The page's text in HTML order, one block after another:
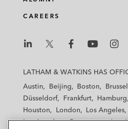
CAREERS
a
a
h
a
h
a
a
m
LATHAM & WATKINS HAS
Austin
Beijing Boston
Düsseldorf
Frankfurt Hamburg
Houston
London
Los Angeles
Los Angeles — Downtown
Los